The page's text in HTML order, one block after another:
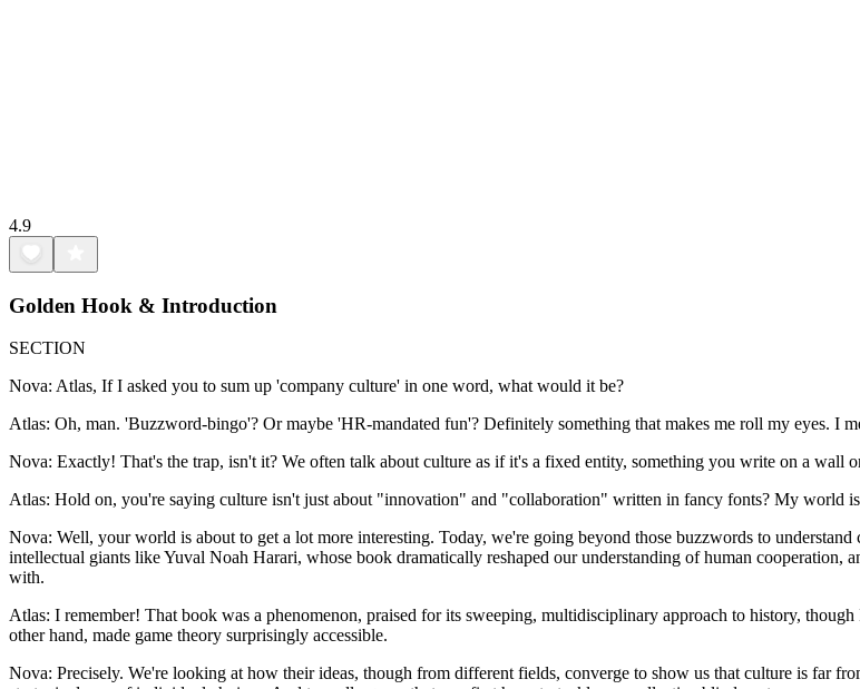
4.9
Golden Hook & Introduction
SECTION
Nova: Atlas, If I asked you to sum up 'company culture' in one word, what would it be?
Atlas: Oh, man. 'Buzzword-bingo'? Or maybe 'HR-mandated fun'? Definitely something that makes me roll my eyes. I
Nova: Exactly! That's the trap, isn't it? We often talk about culture as if it's a fixed entity, something you write on a
Atlas: Hold on, you're saying culture isn't just about "innovation" and "collaboration" written in fancy fonts? My world
Nova: Well, your world is about to get a lot more interesting. Today, we're going beyond those buzzwords to
intellectual giants like Yuval Noah Harari, whose book dramatically reshaped our understanding of human
with.
Atlas: I remember! That book was a phenomenon, praised for its sweeping, multidisciplinary approach to history,
other hand, made game theory surprisingly accessible.
Nova: Precisely. We're looking at how their ideas, though from different fields, converge to show us that culture is far